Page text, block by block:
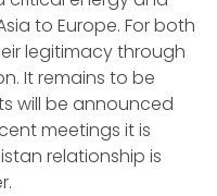
to Europe. For both
legitimacy through
It remains to be
will be announced
meetings it is
relationship is